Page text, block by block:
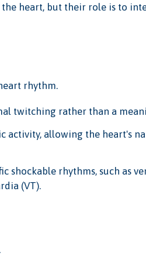
heart, but their role is to
rhythm.
twitching rather than a
activity, allowing the heart's
shockable rhythms, such as
(VT).